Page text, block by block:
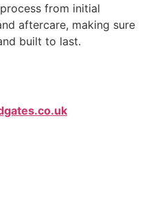
from initial
aftercare, making sure
built to last.